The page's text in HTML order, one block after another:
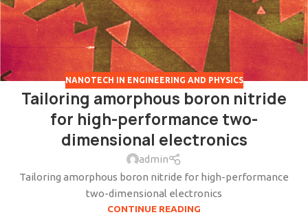
NANOTECH IN ENGINEERING AND PHYSICS
Tailoring amorphous boron nitride
for high-performance two-
dimensional electronics
admin
Tailoring amorphous boron nitride for high-performance
two-dimensional electronics
CONTINUE READING